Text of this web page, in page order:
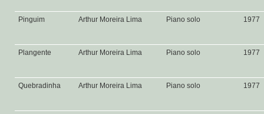
Pinguim Arthur Moreira Lima Piano solo 1977
Plangente Arthur Moreira Lima Piano solo 1977
Quebradinha Arthur Moreira Lima Piano solo 1977